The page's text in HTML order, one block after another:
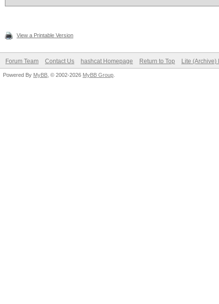
View a Printable Version
Forum Team Contact Us hashcat Homepage Return to Top Lite (Archive)
Powered By MyBB , © 2002-2026 MyBB Group